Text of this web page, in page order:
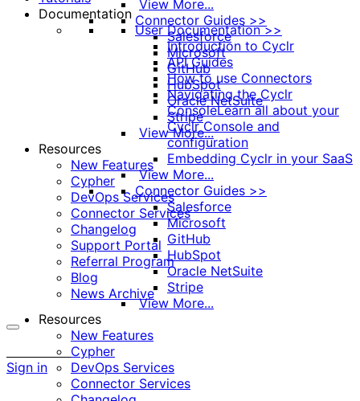
View More...
Connector Guides >>
Salesforce
Microsoft
GitHub
HubSpot
Oracle NetSuite
Stripe
View More...
Resources
New Features
Cypher
DevOps Services
Connector Services
Changelog
Support Portal
Referral Program
Blog
News Archive
options
Sign in
Documentation
User Documentation >>
Introduction to Cyclr
API Guides
How to use Connectors
Navigating the Cyclr
ConsoleLearn all about your
Cyclr Console and
configuration
Embedding Cyclr in your SaaS
View More...
Connector Guides >>
Salesforce
Microsoft
GitHub
HubSpot
Oracle NetSuite
Stripe
View More...
Resources
New Features
Cypher
DevOps Services
Connector Services